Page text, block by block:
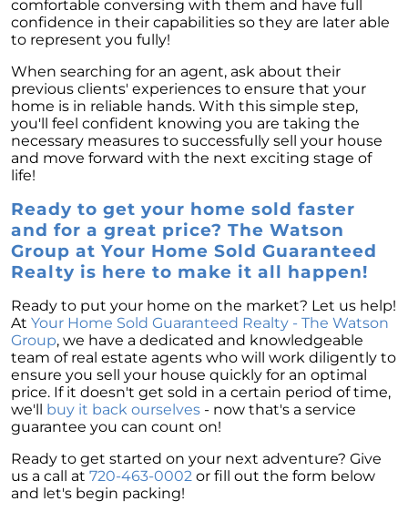
comfortable conversing with them and have full
confidence in their capabilities so they are later able
to represent you fully!
When searching for an agent, ask about their
previous clients' experiences to ensure that your
home is in reliable hands. With this simple step,
you'll feel confident knowing you are taking the
necessary measures to successfully sell your house
and move forward with the next exciting stage of
life!
Ready to get your home sold faster
and for a great price? The Watson
Group at Your Home Sold Guaranteed
Realty is here to make it all happen!
Ready to put your home on the market? Let us help!
At Your Home Sold Guaranteed Realty - The Watson
Group, we have a dedicated and knowledgeable
team of real estate agents who will work diligently to
ensure you sell your house quickly for an optimal
price. If it doesn't get sold in a certain period of time,
we'll buy it back ourselves - now that's a service
guarantee you can count on!
Ready to get started on your next adventure? Give
us a call at 720-463-0002 or fill out the form below
and let's begin packing!